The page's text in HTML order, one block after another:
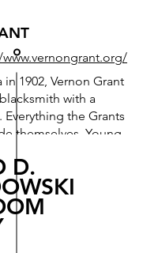
1902, Vernon Grant
with a
the Grants
themselves. Young
These
modeled were
colorful, winsome
later launch his
D.